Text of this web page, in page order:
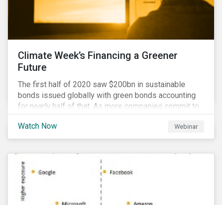
Climate Week’s Financing a Greener
Future
The first half of 2020 saw $200bn in sustainable
bonds issued globally with green bonds accounting
for nearly half of that. As more companies commit to
achieving net-zero emissions and as the world shifts
to a low carbon economy, the CEO Investor Forum and
Sustainalytics welcome industry experts to weigh in
this one-hour virtual event.
Watch Now Webinar